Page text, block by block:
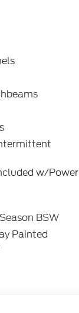
w/Power
BSW
Painted